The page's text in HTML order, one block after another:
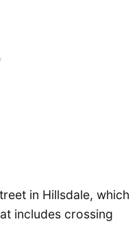
in Hillsdale, which
includes crossing